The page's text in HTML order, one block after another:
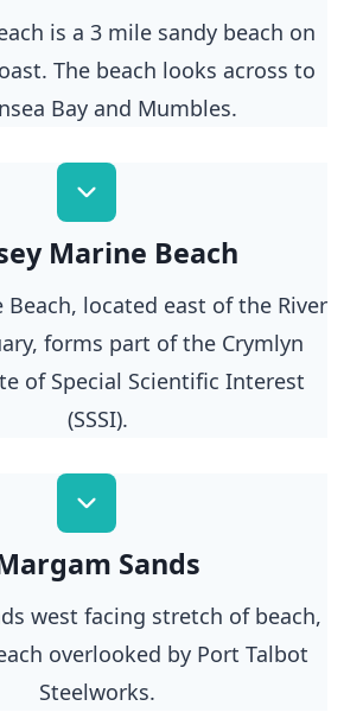
is a 3 mile sandy beach on
The beach looks across to
Bay and Mumbles.
Marine Beach
Beach, located east of the River
forms part of the Crymlyn
of Special Scientific Interest
(SSSI).
Sands
west facing stretch of beach,
overlooked by Port Talbot
Steelworks.